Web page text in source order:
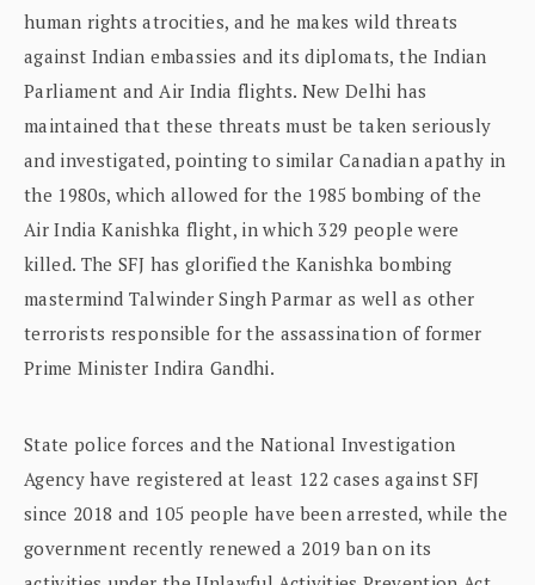
human rights atrocities, and he makes wild threats
against Indian embassies and its diplomats, the Indian
Parliament and Air India flights. New Delhi has
maintained that these threats must be taken seriously
and investigated, pointing to similar Canadian apathy in
the 1980s, which allowed for the 1985 bombing of the
Air India Kanishka flight, in which 329 people were
killed. The SFJ has glorified the Kanishka bombing
mastermind Talwinder Singh Parmar as well as other
terrorists responsible for the assassination of former
Prime Minister Indira Gandhi.
State police forces and the National Investigation
Agency have registered at least 122 cases against SFJ
since 2018 and 105 people have been arrested, while the
government recently renewed a 2019 ban on its